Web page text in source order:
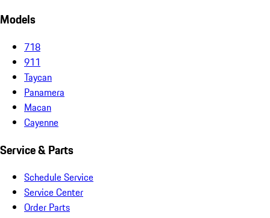
Models
718
911
Taycan
Panamera
Macan
Cayenne
Service & Parts
Schedule Service
Service Center
Order Parts